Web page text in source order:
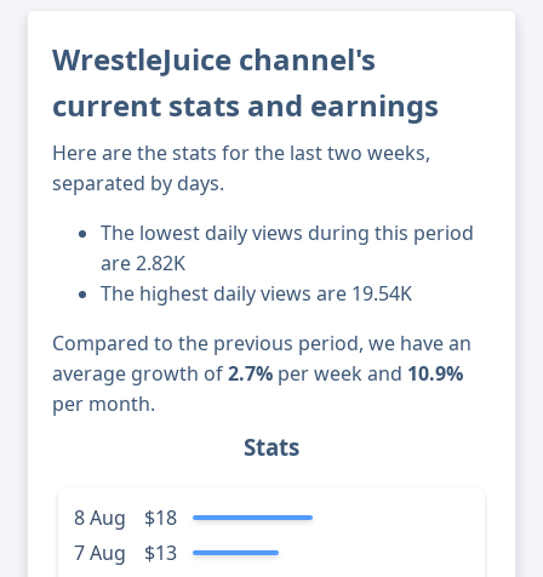
WrestleJuice channel's
current stats and earnings
Here are the stats for the last two weeks,
separated by days.
The lowest daily views during this period
are 2.82K
The highest daily views are 19.54K
Compared to the previous period, we have an
average growth of2.7% per week and 10.9%
per month.
Stats
8 Aug
$18
7 Aug
$13